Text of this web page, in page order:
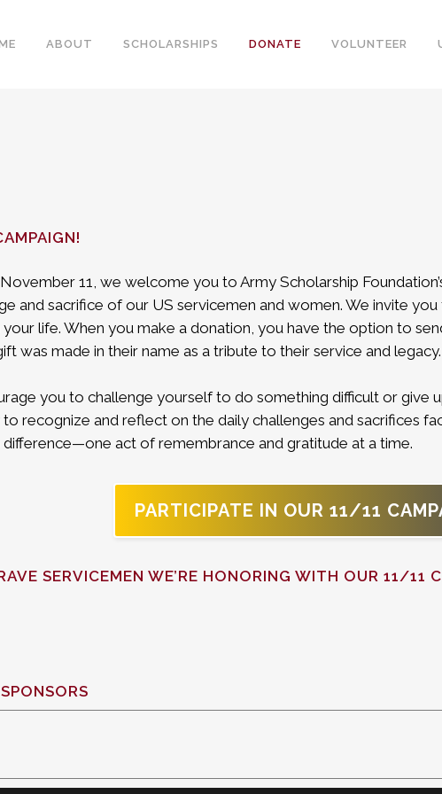
ABOUT SCHOLARSHIPS DONATE VOLUNTEER
11, we welcome you to Army Scholarship
and sacrifice of our US servicemen and women. We invite you
life. When you make a donation, you have the option to
was made in their name as a tribute to their service and legacy.
you to challenge yourself to do something difficult or give
recognize and reflect on the daily challenges and sacrifices
difference—one act of remembrance and gratitude at a time.
PARTICIPATE IN OUR 11/11
SERVICEMEN WE’RE HONORING WITH OUR 11/11